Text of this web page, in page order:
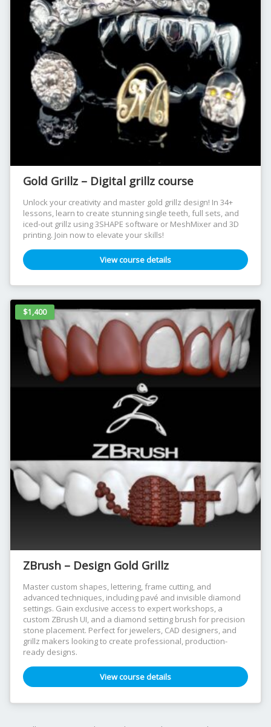
Gold Grillz – Digital grillz course
Unlock your creativity and master gold grillz design! In 34+
lessons, learn to create stunning single teeth, full sets, and
iced-out grillz using 3SHAPE software or MeshMixer and 3D
printing. Join now to elevate your skills!
View course details
$1,400
ZBrush – Design Gold Grillz
Master custom shapes, lettering, frame cutting, and
advanced techniques, including pavé and invisible diamond
settings. Gain exclusive access to expert workshops, a
custom ZBrush UI, and a diamond setting brush for precision
stone placement. Perfect for jewelers, CAD designers, and
grillz makers looking to create professional, production-
ready designs.
View course details